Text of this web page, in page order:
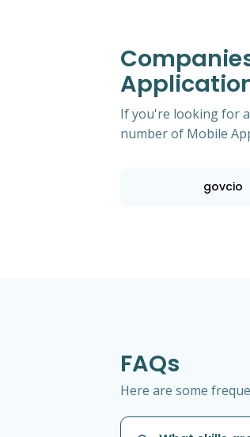
If you're looking for
number of Mobile
govcio
FAQs
Here are some